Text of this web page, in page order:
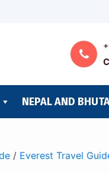
NEPAL AND
/ Everest Travel